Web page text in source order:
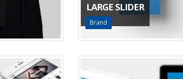
LARGE SLIDER
Brand